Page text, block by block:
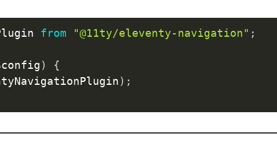
from "@11ty/eleventy-navigation" ;
)
{
) ;